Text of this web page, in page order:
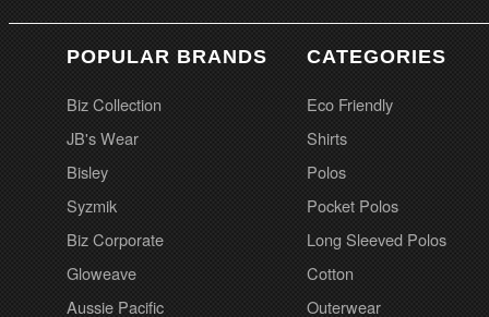
POPULAR BRANDS
Biz Collection
JB's Wear
Bisley
Syzmik
Biz Corporate
Gloweave
Aussie Pacific
CATEGORIES
Eco Friendly
Shirts
Polos
Pocket Polos
Long Sleeved Polos
Cotton
Outerwear